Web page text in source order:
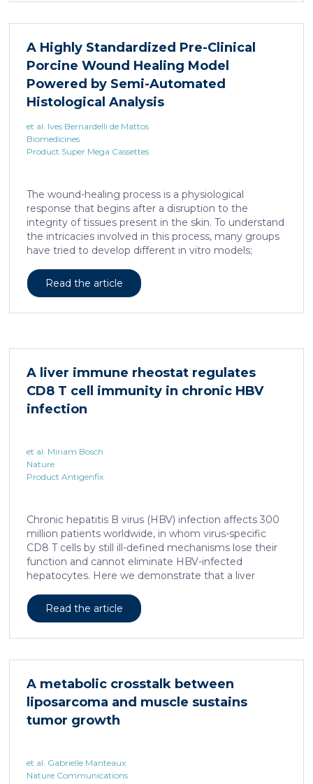
A Highly Standardized Pre-Clinical
Porcine Wound Healing Model
Powered by Semi-Automated
Histological Analysis
et al. Ives Bernardelli de Mattos
Biomedicines
Product Super Mega Cassettes
The wound-healing process is a physiological
response that begins after a disruption to the
integrity of tissues present in the skin. To understand
the intricacies involved in this process, many groups
have tried to develop different in vitro models;
this day, been the major barrier to the establishment
of these models as the main study platform.
which share several morphological similarities to the
Read the article
A liver immune rheostat regulates
CD8 T cell immunity in chronic HBV
infection
et al. Miriam Bosch
Nature
Product Antigenfix
Chronic hepatitis B virus (HBV) infection affects 300
million patients worldwide, in whom virus-specific
CD8 T cells by still ill-defined mechanisms lose their
function and cannot eliminate HBV-infected
hepatocytes. Here we demonstrate that a liver
refractory to activation and leads to their loss of
effector functions. In preclinical models of persistent
accumulated in the liver and, as a characteristic
cAMP-responsive element modulator (CREM)
distinct from T cell exhaustion. In patients with
chronic hepatitis B, circulating and intrahepatic […]
Read the article
A metabolic crosstalk between
liposarcoma and muscle sustains
tumor growth
et al. Gabrielle Manteaux
Nature Communications